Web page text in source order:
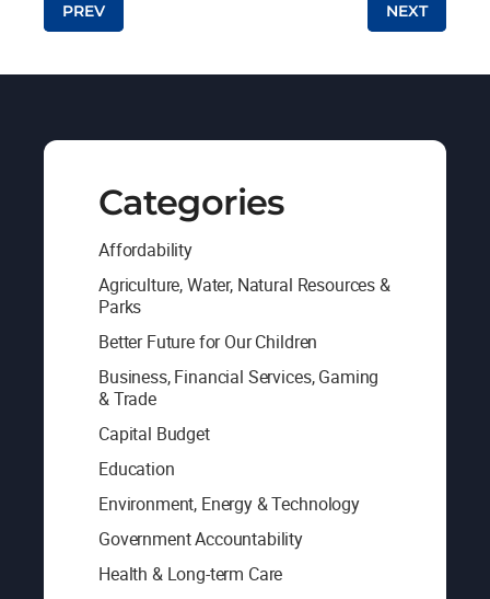
Post navigation
PREV NEXT
Categories
Affordability
Agriculture, Water, Natural Resources &
Parks
Better Future for Our Children
Business, Financial Services, Gaming
& Trade
Capital Budget
Education
Environment, Energy & Technology
Government Accountability
Health & Long-term Care